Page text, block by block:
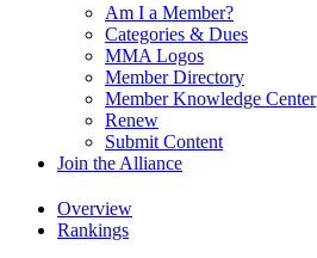
Am I a Member?
Categories & Dues
MMA Logos
Member Directory
Member Knowledge Center
Renew
Submit Content
Join the Alliance
Overview
Rankings